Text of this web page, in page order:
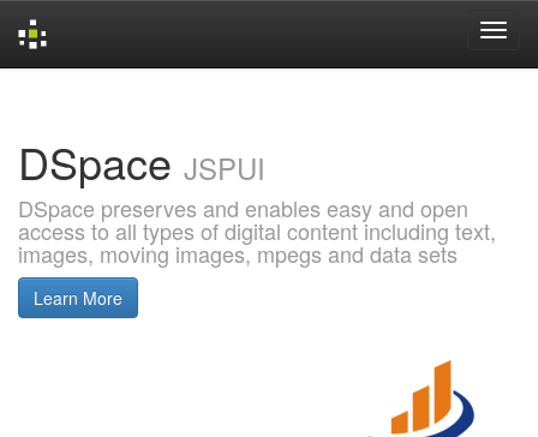
DSpace JSPUI
DSpace preserves and enables easy and open
access to all types of digital content including text,
images, moving images, mpegs and data sets
Learn More